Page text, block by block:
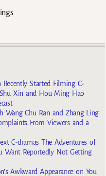
Started Filming C-
Xin and Hou Ming Hao
Wang Chu Ran and Zhang Ling
From Viewers and a
C-dramas The Adventures of
Want Reportedly Not Getting
Awkward Appearance on You